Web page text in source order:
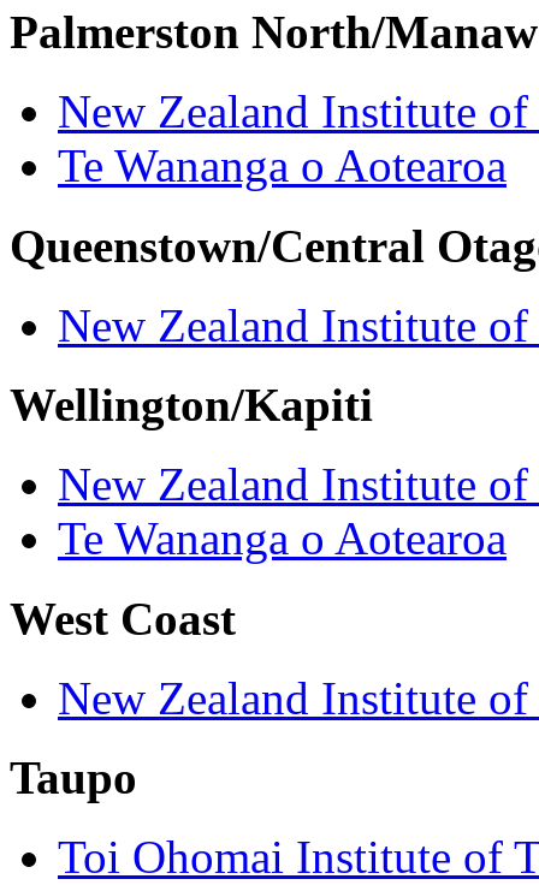
Palmerston North/
New Zealand Institute
Te Wananga o Aotearoa
Queenstown/Central
New Zealand Institute
Wellington/Kapiti
New Zealand Institute
Te Wananga o Aotearoa
West Coast
New Zealand Institute
Taupo
Toi Ohomai Institute of